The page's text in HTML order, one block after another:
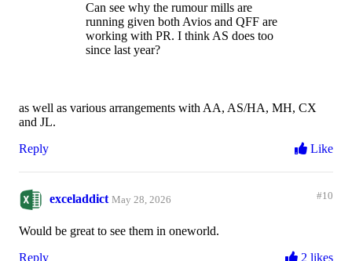
Can see why the rumour mills are
running given both Avios and QFF are
working with PR. I think AS does too
since last year?
as well as various arrangements with AA, AS/HA, MH, CX
and JL.
Reply
Like
exceladdict May 28, 2026 #10
Would be great to see them in oneworld.
Reply
2 likes